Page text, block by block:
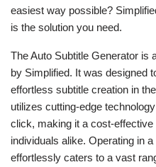
easiest way possible?
is the solution you need.
The Auto Subtitle Generator is
by Simplified. It was designed
effortless subtitle creation in
utilizes cutting-edge
click, making it a cost-
individuals alike. Operating in
effortlessly caters to a vast